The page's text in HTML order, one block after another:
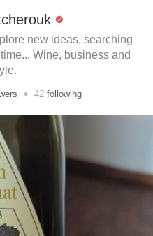
new ideas, searching
Wine, business and
• 42 following